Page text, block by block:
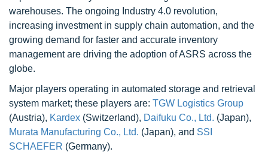
warehouses. The ongoing Industry 4.0 revolution,
increasing investment in supply chain automation, and the
growing demand for faster and accurate inventory
management are driving the adoption of ASRS across the
globe.
Major players operating in automated storage and retrieval
system market; these players are: TGW Logistics Group
(Austria), Kardex (Switzerland), Daifuku Co., Ltd. (Japan),
Murata Manufacturing Co., Ltd. (Japan), and SSI
SCHAEFER (Germany).